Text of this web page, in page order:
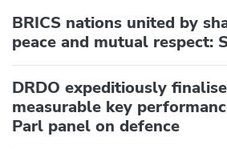
BRICS nations united by
peace and mutual respect:
DRDO expeditiously
measurable key
Parl panel on defence